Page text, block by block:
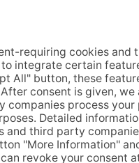
Hotel Haus vom
the Stiftung
of North Rhine-
Aktion Mensch.